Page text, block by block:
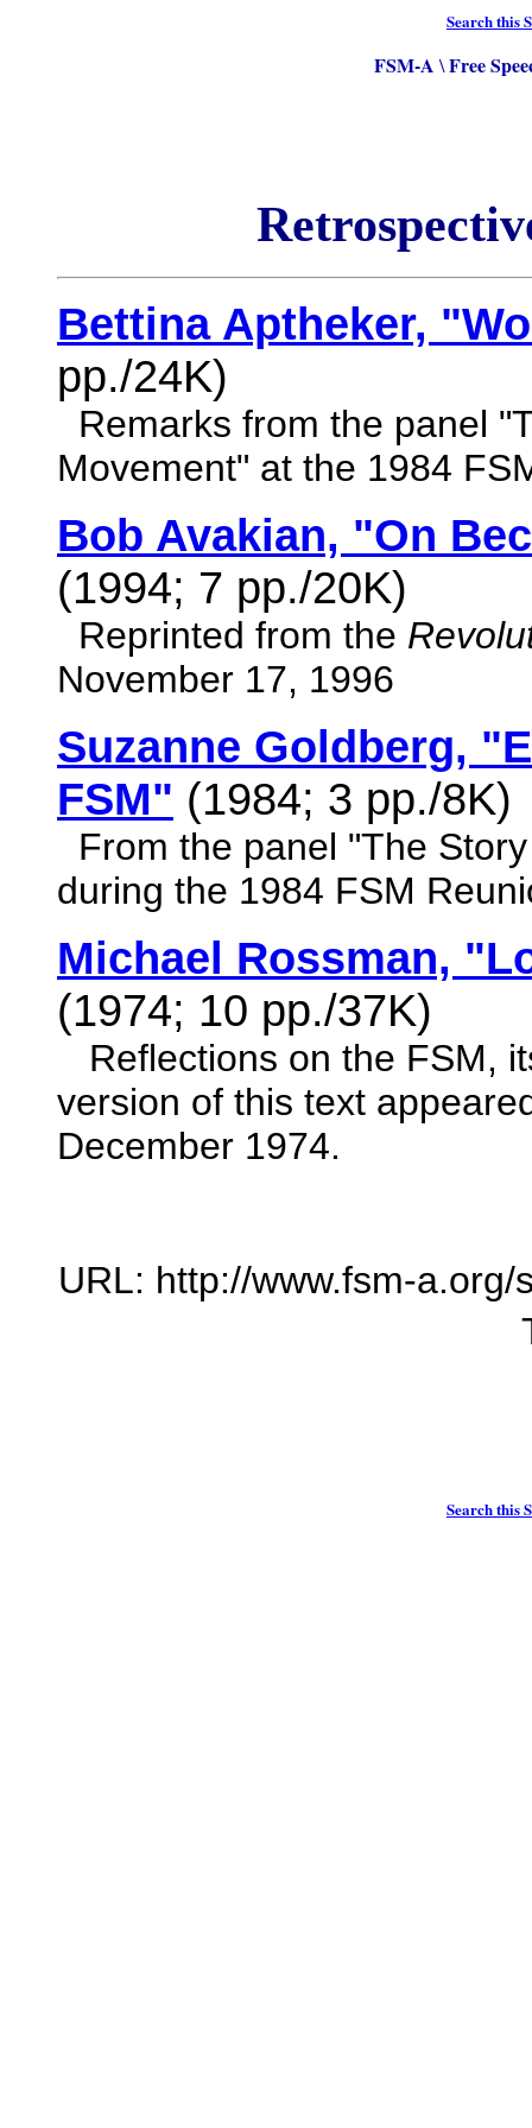
Search this
FSM-A \Free
Bettina Aptheker,
pp./24K)
Remarks from the panel
Movement" at the 1984
Bob Avakian, "On
(1994; 7 pp./20K)
Reprinted from the
November 17, 1996
Suzanne Goldberg,
FSM" (1984; 3 pp./8K)
From the panel "The
during the 1984 FSM
Michael Rossman,
(1974; 10 pp./37K)
Reflections on the FSM,
version of this text
December 1974.
URL: http://www.fsm-
Search this